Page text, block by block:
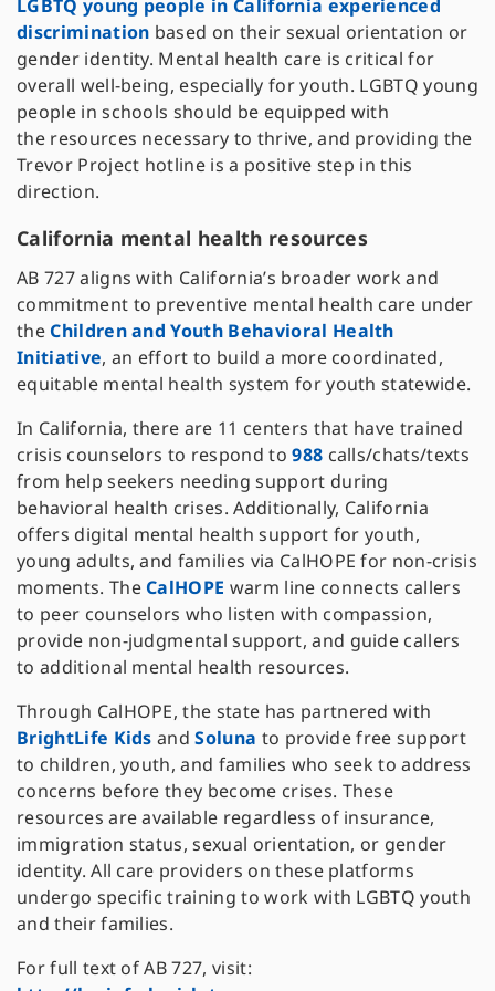
LGBTQ young people in California experienced
discrimination based on their sexual orientation or
gender identity. Mental health care is critical for
overall well-being, especially for youth. LGBTQ young
people in schools should be equipped with
the resources necessary to thrive, and providing the
Trevor Project hotline is a positive step in this
direction.
California mental health resources
AB 727 aligns with California’s broader work and
commitment to preventive mental health care under
theChildren and Youth Behavioral Health
Initiative, an effort to build a more coordinated,
equitable mental health system for youth statewide.
In California, there are 11 centers that have trained
crisis counselors to respond to988 calls/chats/texts
from help seekers needing support during
behavioral health crises. Additionally, California
offers digital mental health support for youth,
young adults, and families via CalHOPE for non-crisis
moments. TheCalHOPE warm line connects callers
to peer counselors who listen with compassion,
provide non-judgmental support, and guide callers
to additional mental health resources.
Through CalHOPE, the state has partnered with
BrightLife Kids andSoluna to provide free support
to children, youth, and families who seek to address
concerns before they become crises. These
resources are available regardless of insurance,
immigration status, sexual orientation, or gender
identity. All care providers on these platforms
undergo specific training to work with LGBTQ youth
and their families.
For full text of AB 727, visit: